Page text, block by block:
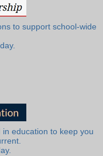
to support school-wide
education to keep you